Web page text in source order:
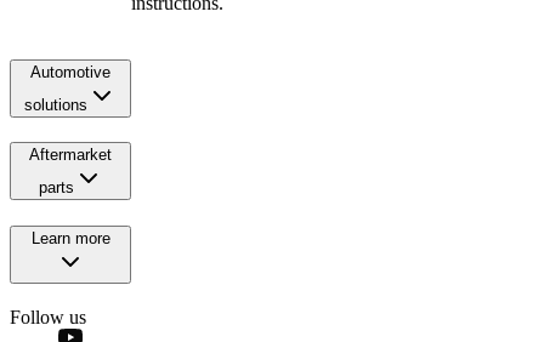
Automotive
solutions
Aftermarket
parts
Learn more
Follow us